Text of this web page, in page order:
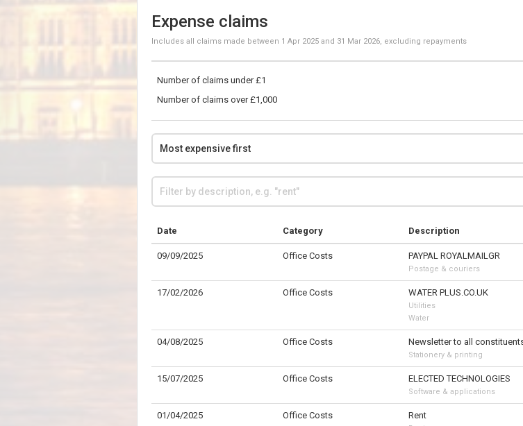
Expense claims
Includes all claims made between 1 Apr 2025 and 31 Mar 2026, excluding repayments
Number of claims under £1
Number of claims over £1,000
Date Category Description
09/09/2025 Office Costs PAYPAL ROYALMAILGR
Postage & couriers
17/02/2026 Office Costs WATER PLUS.CO.UK
Utilities
Water
04/08/2025 Office Costs Newsletter to all
Stationery & printing
15/07/2025 Office Costs ELECTED TECHNOLOGIES
Software & applications
01/04/2025 Office Costs Rent